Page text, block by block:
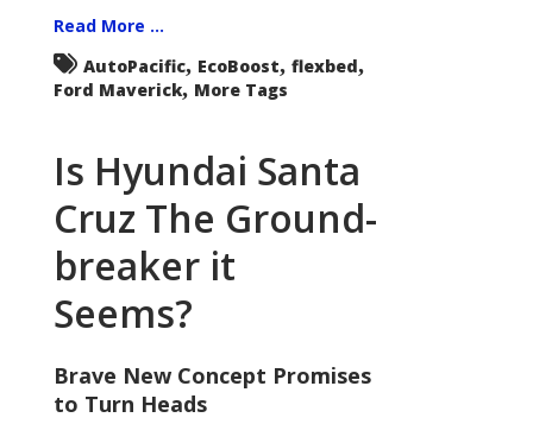
Read More ...
AutoPacific, EcoBoost, flexbed,
Ford Maverick, More Tags
Is Hyundai Santa
Cruz The Ground-
breaker it
Seems?
Brave New Concept Promises
to Turn Heads